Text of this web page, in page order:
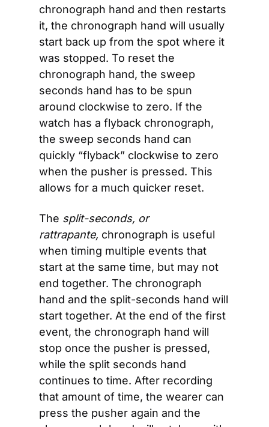
chronograph hand and then restarts
it, the chronograph hand will usually
start back up from the spot where it
was stopped. To reset the
chronograph hand, the sweep
seconds hand has to be spun
around clockwise to zero. If the
watch has a flyback chronograph,
the sweep seconds hand can
quickly “flyback” clockwise to zero
when the pusher is pressed. This
allows for a much quicker reset.
The split-seconds, or
rattrapante, chronograph is useful
when timing multiple events that
start at the same time, but may not
end together. The chronograph
hand and the split-seconds hand will
start together. At the end of the first
event, the chronograph hand will
stop once the pusher is pressed,
while the split seconds hand
continues to time. After recording
that amount of time, the wearer can
press the pusher again and the